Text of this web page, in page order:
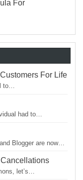
For Life
to…
had to…
Blogger are now…
let’s…